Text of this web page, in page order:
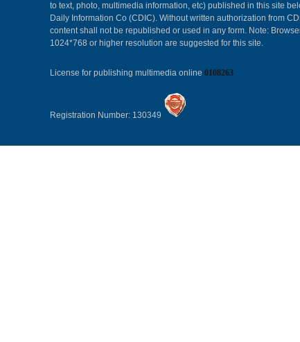
to text, photo, multimedia information, etc) published in this site
Daily Information Co (CDIC). Without written authorization from
content shall not be republished or used in any form. Note:
1024*768 or higher resolution are suggested for this site.
License for publishing multimedia online 0108263
Registration Number: 130349